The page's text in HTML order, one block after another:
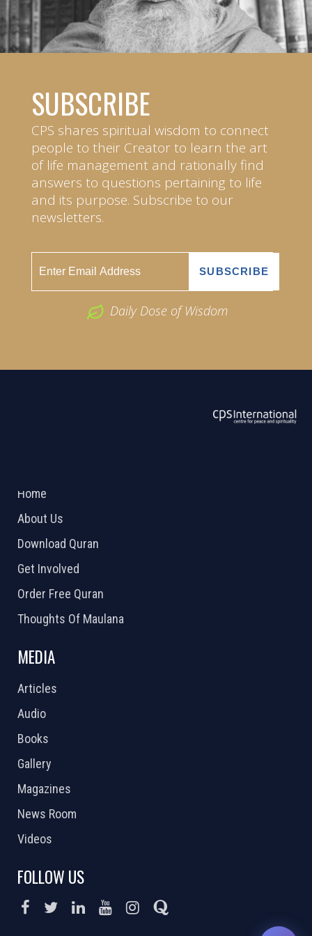
SUBSCRIBE
CPS shares spiritual wisdom to connect
people to their Creator to learn the art
of life management and rationally find
answers to questions pertaining to life
and its purpose. Subscribe to our
newsletters.
Daily Dose of Wisdom
Home
About Us
Download Quran
Get Involved
Order Free Quran
Thoughts Of Maulana
MEDIA
Articles
Audio
Books
Gallery
Magazines
News Room
Videos
FOLLOW US